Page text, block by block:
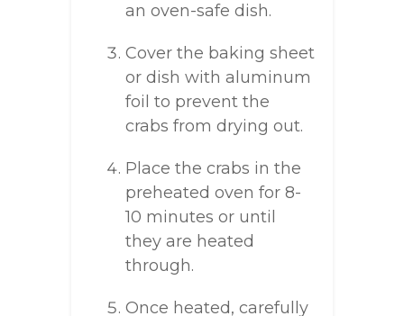
an oven-safe dish.
Cover the baking sheet
or dish with aluminum
foil to prevent the
crabs from drying out.
Place the crabs in the
preheated oven for 8-
10 minutes or until
they are heated
through.
Once heated, carefully